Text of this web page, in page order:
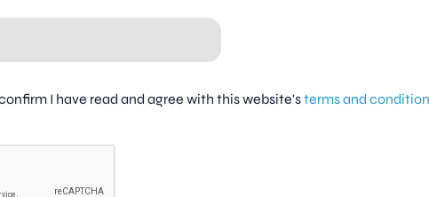
I have read and agree with this website'sterms and